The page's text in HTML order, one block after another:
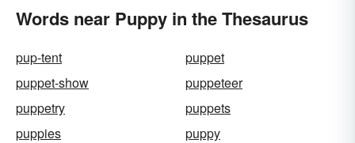
Words near Puppy in the Thesaurus
pup-tent
puppet
puppet-show
puppeteer
puppetry
puppets
puppies
puppy